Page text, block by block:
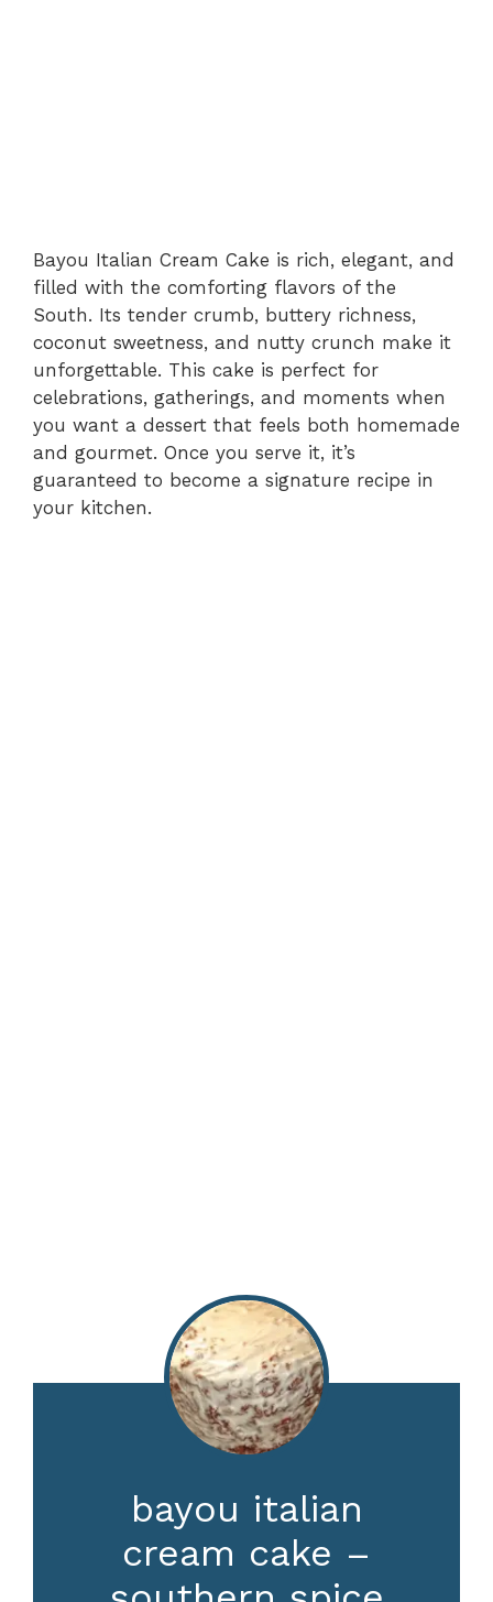
Bayou Italian Cream Cake is rich, elegant, and
filled with the comforting flavors of the
South. Its tender crumb, buttery richness,
coconut sweetness, and nutty crunch make it
unforgettable. This cake is perfect for
celebrations, gatherings, and moments when
you want a dessert that feels both homemade
and gourmet. Once you serve it, it’s
guaranteed to become a signature recipe in
your kitchen.
bayou italian
cream cake –